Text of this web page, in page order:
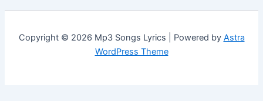
Copyright © 2026 Mp3 Songs Lyrics | Powered by Astra
WordPress Theme